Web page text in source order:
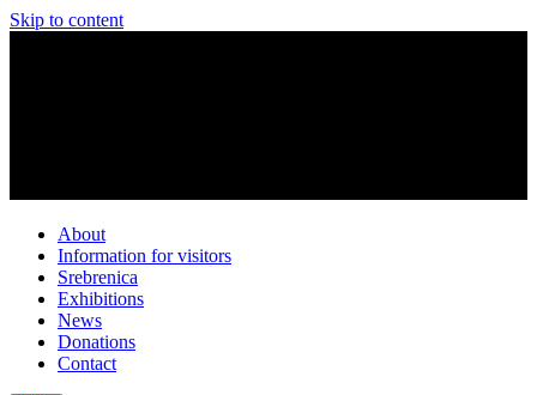
Skip to content
About
Information for visitors
Srebrenica
Exhibitions
News
Donations
Contact